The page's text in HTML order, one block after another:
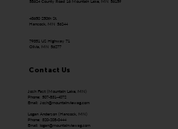
43650 250th St.
Hancock, MN 56244
79351 US Highway 71
Olivia, MN 56277
Contact Us
Josh Fast (Mountain Lake, MN)
Phone: 507-831-4072
Email: Josh@mountainviewag.com
Logan Anderson (Hancock, MN)
Phone: 320-208-0444
Email:logan@mountainviewag.com